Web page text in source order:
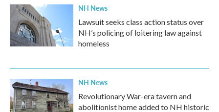
NH News
Lawsuit seeks class action status over
NH’s policing of loitering law against
homeless
NH News
Revolutionary War-era tavern and
abolitionist home added to NH historic